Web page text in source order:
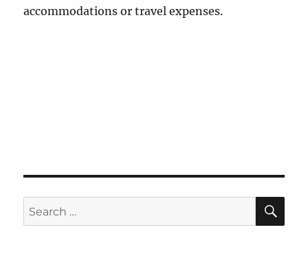
accommodations or travel expenses.
Search
for: